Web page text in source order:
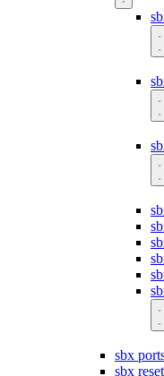
sbx
sbx reset